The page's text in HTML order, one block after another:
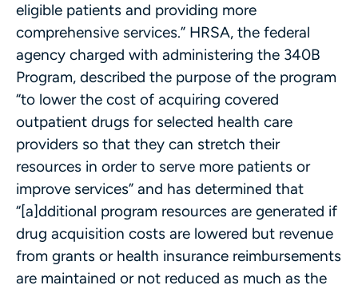
eligible patients and providing more
comprehensive services.” HRSA, the federal
agency charged with administering the 340B
Program, described the purpose of the program
“to lower the cost of acquiring covered
outpatient drugs for selected health care
providers so that they can stretch their
resources in order to serve more patients or
improve services” and has determined that
“[a]dditional program resources are generated if
drug acquisition costs are lowered but revenue
from grants or health insurance reimbursements
are maintained or not reduced as much as the